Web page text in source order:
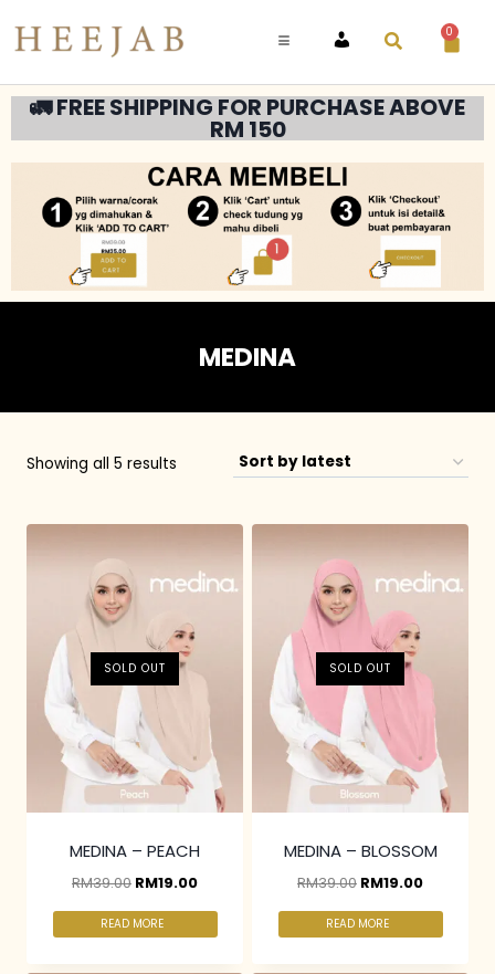
ACCOUNT
0
🚛 FREE SHIPPING FOR PURCHASE ABOVE
RM 150
MEDINA
Showing all 5 results
SOLD OUT
MEDINA – PEACH
RM39.00 RM19.00
READ MORE
SOLD OUT
MEDINA – BLOSSOM
RM39.00 RM19.00
READ MORE